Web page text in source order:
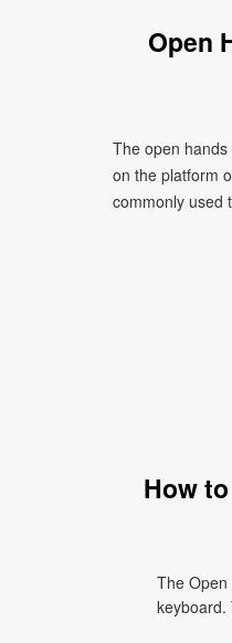
Open
The open
on the platform
commonly used
How
The Open
keyboard.